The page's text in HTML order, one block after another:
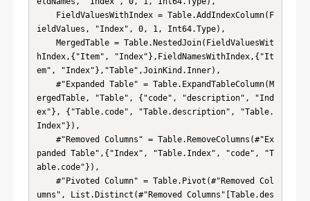
ieldValues, "Index", 0, 1, Int64.Type),
hIndex,{"Item", "Index"},FieldNamesWithIndex,{"It
em", "Index"},"Table",JoinKind.Inner),
ergedTable, "Table", {"code", "description", "Ind
ex"}, {"Table.code", "Table.description", "Table.
Index"}),
panded Table",{"Index", "Table.Index", "code", "T
able.code"}),
umns", List.Distinct(#"Removed Columns"[Table.des